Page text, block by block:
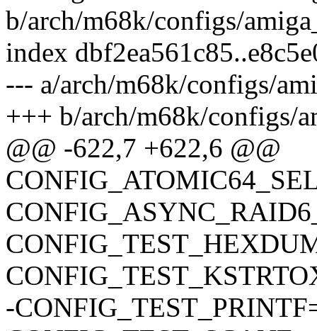
b/arch/m68k/configs/
index
--- a/arch/m68k/configs/
+++ b/arch/m68k/configs/
@@ -622,7 +622,6 @@
-